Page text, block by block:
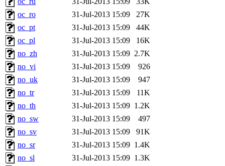
oc_ro
31-Jul-2013 15:09
27K
oc_pt
31-Jul-2013 15:09
44K
oc_pl
31-Jul-2013 15:09
16K
no_zh
31-Jul-2013 15:09 2.7K
no_vi
31-Jul-2013 15:09
926
no_uk
31-Jul-2013 15:09
947
no_tr
31-Jul-2013 15:09
11K
no_th
31-Jul-2013 15:09 1.2K
no_sw
31-Jul-2013 15:09
497
no_sv
31-Jul-2013 15:09
91K
no_sr
31-Jul-2013 15:09 1.4K
no_sl
31-Jul-2013 15:09 1.3K